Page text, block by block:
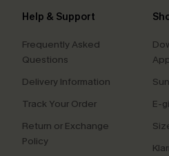
Help & Support
Frequently Asked
Questions
Delivery Information
Track Your Order
Return or Exchange
Policy
E-